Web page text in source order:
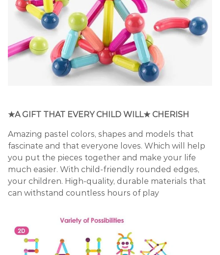
★A GIFT THAT EVERY CHILD WILL★ CHERISH
Amazing pastel colors, shapes and models that
fascinate and that everyone loves. Which will help
you put the pieces together and make your life
much easier. With child-friendly rounded edges,
your children. High-quality, durable materials that
can withstand countless hours of play